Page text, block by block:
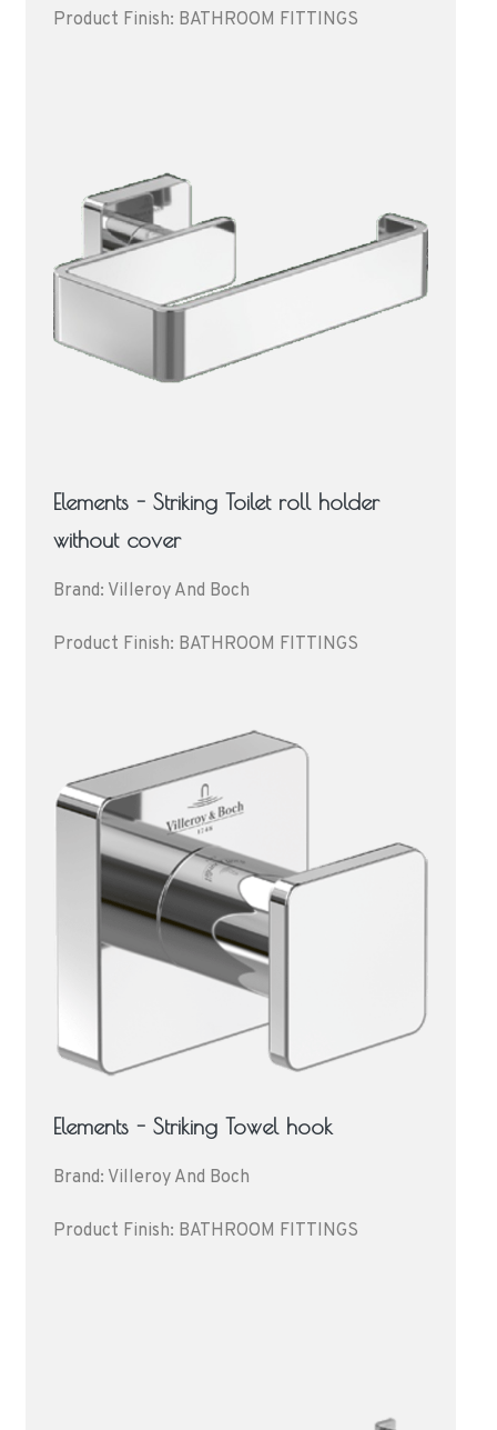
Product Finish: BATHROOM FITTINGS
Elements - Striking Toilet roll holder
without cover
Brand: Villeroy And Boch
Product Finish: BATHROOM FITTINGS
Elements - Striking Towel hook
Brand: Villeroy And Boch
Product Finish: BATHROOM FITTINGS